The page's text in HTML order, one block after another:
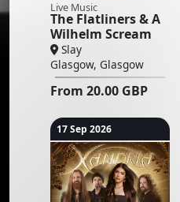
Live Music
The Flatliners & A
Wilhelm Scream
Slay
Glasgow, Glasgow
From 20.00 GBP
17 Sep 2026